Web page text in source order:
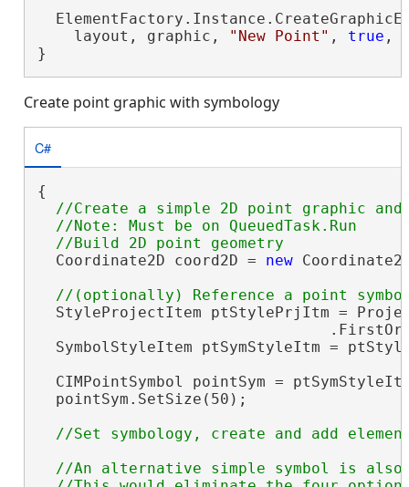
    layout, graphic,
"New Point" , true ,
}
Create point graphic with symbology
C#
{
//Create a simple 2D point graphic
  //Note: Must be on QueuedTask.Run
  Coordinate2D coord2D =
new
StyleProjectItem ptStylePrjItm =
SymbolStyleItem ptSymStyleItm =
CIMPointSymbol pointSym =
  pointSym.SetSize(50);
//An alternative simple symbol is also